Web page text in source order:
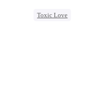
Toxic Love